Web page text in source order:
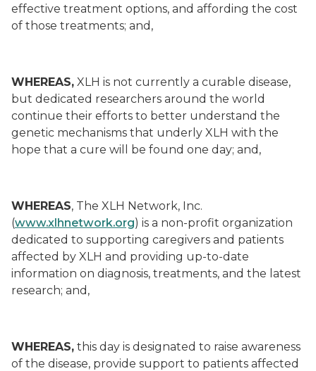
effective treatment options, and affording the cost
of those treatments; and,
WHEREAS, XLH is not currently a curable disease,
but dedicated researchers around the world
continue their efforts to better understand the
genetic mechanisms that underly XLH with the
hope that a cure will be found one day; and,
WHEREAS, The XLH Network, Inc.
(www.xlhnetwork.org) is a non-profit organization
dedicated to supporting caregivers and patients
affected by XLH and providing up-to-date
information on diagnosis, treatments, and the latest
research; and,
WHEREAS, this day is designated to raise awareness
of the disease, provide support to patients affected